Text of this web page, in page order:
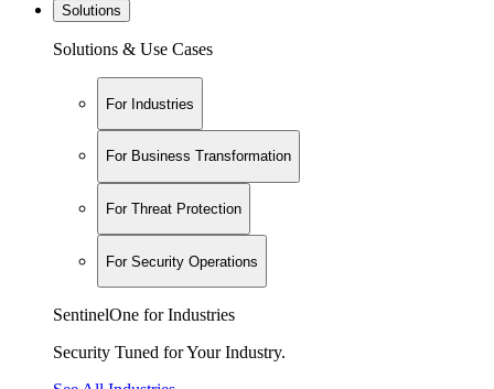
Solutions
Solutions & Use Cases
For Industries
For Business Transformation
For Threat Protection
For Security Operations
SentinelOne for Industries
Security Tuned for Your Industry.